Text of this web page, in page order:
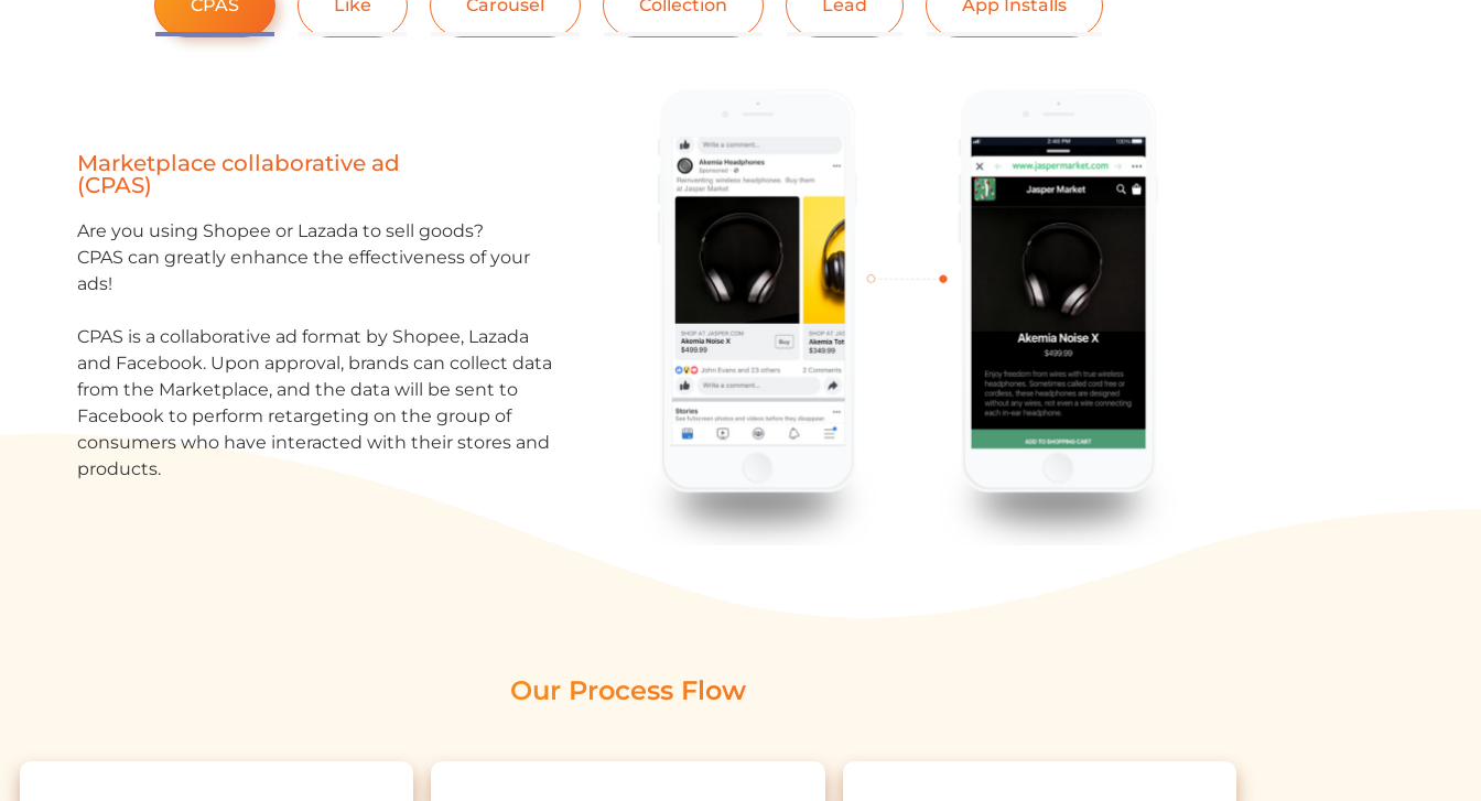
CPAS Like Carousel Collection Lead App Installs
Marketplace collaborative ad
(CPAS)
Are you using Shopee or Lazada to sell goods?
CPAS can greatly enhance the effectiveness of your
ads!
CPAS is a collaborative ad format by Shopee, Lazada
and Facebook. Upon approval, brands can collect data
from the Marketplace, and the data will be sent to
Facebook to perform retargeting on the group of
consumers who have interacted with their stores and
products.
Our Process Flow